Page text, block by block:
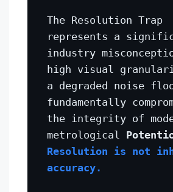
The Resolution Trap
represents a
industry
high visual
a degraded noise
fundamentally
the integrity of
metrological
Resolution is not
accuracy.